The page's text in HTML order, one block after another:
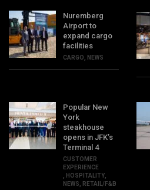
Nuremberg
Airport to
expand cargo
facilities
CARGO, NEWS
Popular New
York
steakhouse
opens in JFK’s
Terminal 4
CUSTOMER
EXPERIENCE
, HOSPITALITY,
NEWS, RETAIL/F&B